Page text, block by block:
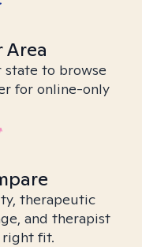
Area
state to browse
for online-only
therapeutic
and therapist
fit.